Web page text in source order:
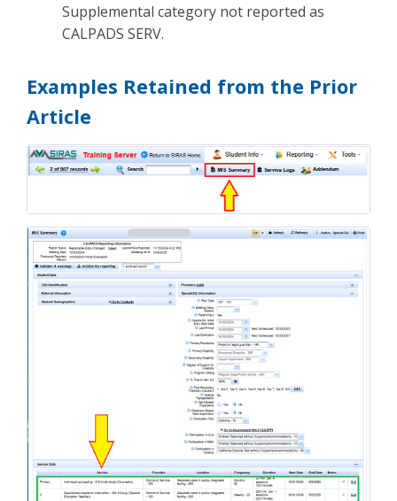
Supplemental category not reported as
CALPADS SERV.
Examples Retained from the Prior
Article